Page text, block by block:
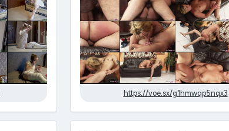
https://voe.sx/g1hmwqp5nqx3